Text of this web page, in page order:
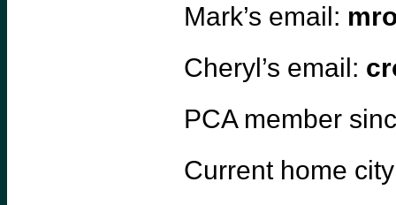
Mark’s email:
Cheryl’s email:
PCA member
Current home